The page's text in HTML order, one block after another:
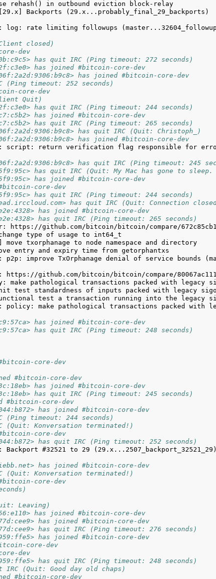
Backports (29.x...probably_final_29_backports)
log: rate limiting followups
Client closed)
dev
has quit IRC (Ping timeout: 272 seconds)
has joined #bitcoin-core-dev
has joined #bitcoin-core-dev
(Ping timeout: 252 seconds)
core-dev
Quit)
has quit IRC (Ping timeout: 244 seconds)
has joined #bitcoin-core-dev
has quit IRC (Ping timeout: 265 seconds)
has quit IRC (Quit: Christoph_)
has joined #bitcoin-core-dev
script: return verification flag responsible for
has quit IRC (Ping timeout: 245
has quit IRC (Quit: My Mac has gone to sleep.
has joined #bitcoin-core-dev
core-dev
has quit IRC (Ping timeout: 244 seconds)
has quit IRC (Quit: Connection
has joined #bitcoin-core-dev
has quit IRC (Ping timeout: 265 seconds)
improve TxOrphanage denial of service bounds
policy: make pathological transactions packed with
has joined #bitcoin-core-dev
has quit IRC (Ping timeout: 248 seconds)
core-dev
#bitcoin-core-dev
has joined #bitcoin-core-dev
has quit IRC (Ping timeout: 245 seconds)
#bitcoin-core-dev
has joined #bitcoin-core-dev
(Ping timeout: 244 seconds)
(Quit: Konversation terminated!)
core-dev
has quit IRC (Ping timeout: 252 seconds)
#32521 to 29 (29.x...2507_backport_32521_29)
has joined #bitcoin-core-dev
(Quit: Konversation terminated!)
core-dev
Leaving)
has joined #bitcoin-core-dev
has joined #bitcoin-core-dev
has quit IRC (Ping timeout: 276 seconds)
has joined #bitcoin-core-dev
core-dev
dev
has quit IRC (Ping timeout: 248 seconds)
IRC (Quit: Good day old chaps)
#bitcoin-core-dev